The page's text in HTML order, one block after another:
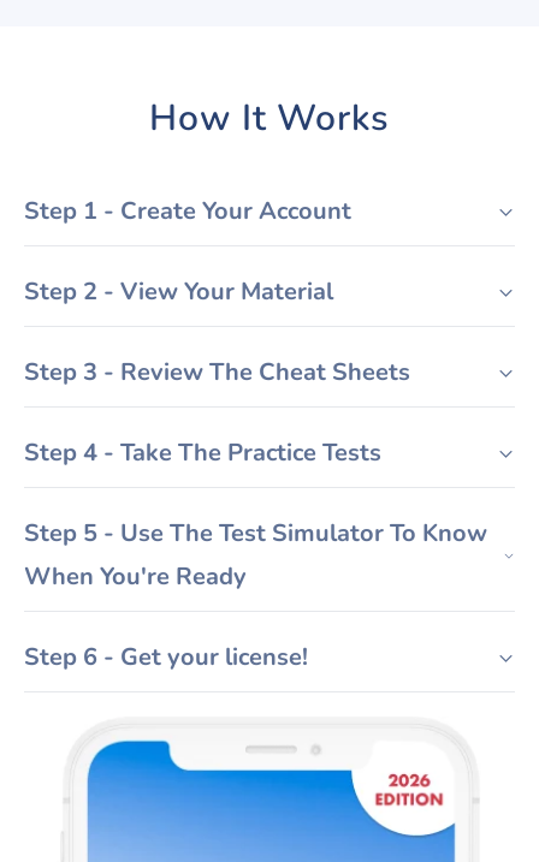
How It Works
Step 1 - Create Your Account
Step 2 - View Your Material
Step 3 - Review The Cheat Sheets
Step 4 - Take The Practice Tests
Step 5 - Use The Test Simulator To Know
When You're Ready
Step 6 - Get your license!